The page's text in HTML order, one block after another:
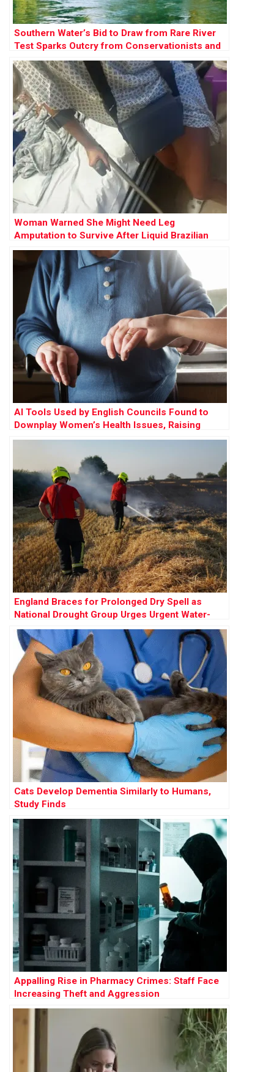
Southern Water’s Bid to Draw from Rare River
Test Sparks Outcry from Conservationists and
Campaigners
Woman Warned She Might Need Leg
Amputation to Survive After Liquid Brazilian
Butt Lift
AI Tools Used by English Councils Found to
Downplay Women’s Health Issues, Raising
Concerns Over Gender Bias in Care
England Braces for Prolonged Dry Spell as
National Drought Group Urges Urgent Water-
Saving Measures
Cats Develop Dementia Similarly to Humans,
Study Finds
Appalling Rise in Pharmacy Crimes: Staff Face
Increasing Theft and Aggression